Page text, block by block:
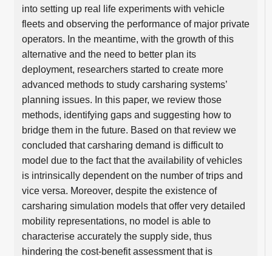
into setting up real life experiments with vehicle
fleets and observing the performance of major private
operators. In the meantime, with the growth of this
alternative and the need to better plan its
deployment, researchers started to create more
advanced methods to study carsharing systems’
planning issues. In this paper, we review those
methods, identifying gaps and suggesting how to
bridge them in the future. Based on that review we
concluded that carsharing demand is difficult to
model due to the fact that the availability of vehicles
is intrinsically dependent on the number of trips and
vice versa. Moreover, despite the existence of
carsharing simulation models that offer very detailed
mobility representations, no model is able to
characterise accurately the supply side, thus
hindering the cost-benefit assessment that is